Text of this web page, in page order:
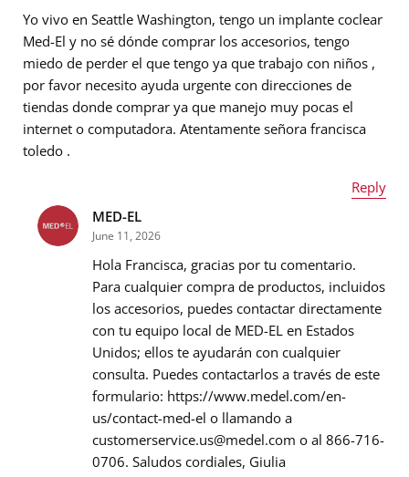
Yo vivo en Seattle Washington, tengo un implante coclear
Med-El y no sé dónde comprar los accesorios, tengo
miedo de perder el que tengo ya que trabajo con niños ,
por favor necesito ayuda urgente con direcciones de
tiendas donde comprar ya que manejo muy pocas el
internet o computadora. Atentamente señora francisca
toledo .
Reply
Name*
Email address *
MED-EL
June 11, 2026
Hola Francisca, gracias por tu comentario.
Para cualquier compra de productos, incluidos
los accesorios, puedes contactar directamente
con tu equipo local de MED-EL en Estados
Unidos; ellos te ayudarán con cualquier
consulta. Puedes contactarlos a través de este
formulario: https://www.medel.com/en-
us/contact-med-el o llamando a
customerservice.us@medel.com o al 866-716-
0706. Saludos cordiales, Giulia